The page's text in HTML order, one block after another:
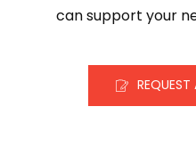
can support your